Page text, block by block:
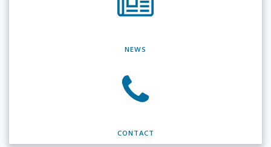
NEWS
CONTACT